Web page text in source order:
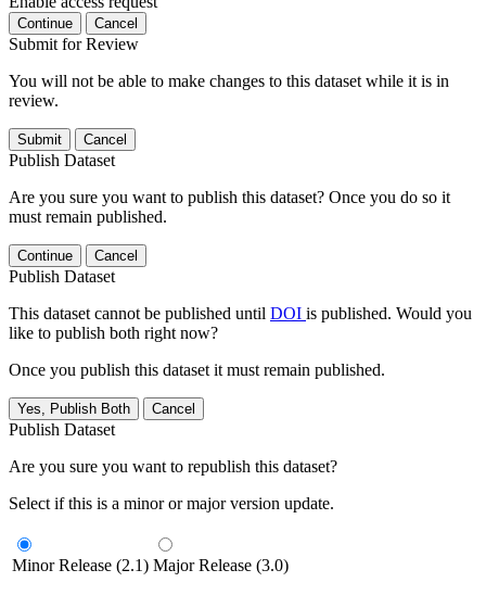
Continue Cancel
Submit for Review
You will not be able to make changes to this dataset while it is in
review.
Submit Cancel
Publish Dataset
Are you sure you want to publish this dataset? Once you do so it
must remain published.
Continue Cancel
Publish Dataset
This dataset cannot be published until DOI is published. Would you
like to publish both right now?
Once you publish this dataset it must remain published.
Yes, Publish Both Cancel
Publish Dataset
Are you sure you want to republish this dataset?
Select if this is a minor or major version update.
Minor Release (2.1) Major Release (3.0)